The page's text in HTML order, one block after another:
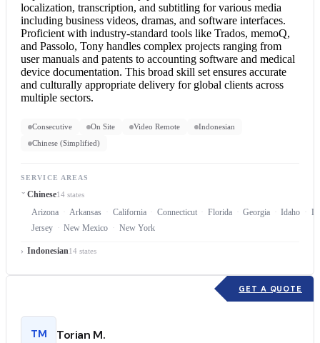
localization, transcription, and subtitling for various media
including business videos, dramas, and software interfaces.
Proficient with industry-standard tools like Trados, memoQ,
and Passolo, Tony handles complex projects ranging from
user manuals and patents to accounting software and medical
device documentation. This broad skill set ensures accurate
and culturally appropriate delivery for global clients across
multiple sectors.
Consecutive On Site Video Remote
Indonesian
Chinese (Simplified)
SERVICE AREAS
Chinese14 states
Arizona Arkansas California Connecticut Florida Georgia Idaho
Jersey
New Mexico New York
Indonesian14 states
GET A QUOTE
TM Torian M.